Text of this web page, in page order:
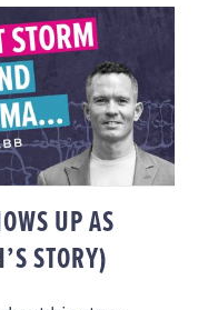
SHOWS UP
(MITCH’S
UP AS
STORY)